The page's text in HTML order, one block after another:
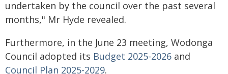
undertaken by the council over the past several
months," Mr Hyde revealed.
Furthermore, in the June 23 meeting, Wodonga
Council adopted its Budget 2025-2026 and
Council Plan 2025-2029.